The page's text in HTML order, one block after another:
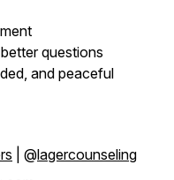
questions
and peaceful
| @lagercounseling